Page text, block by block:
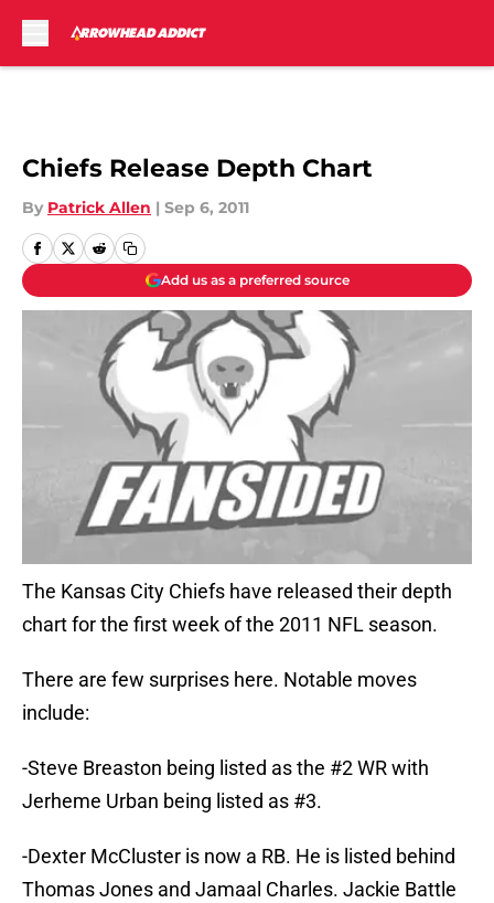
Chiefs Release Depth Chart
By Patrick Allen | Sep 6, 2011
Add us as a preferred source
The Kansas City Chiefs have released their depth
chart for the first week of the 2011 NFL season.
There are few surprises here. Notable moves
include:
-Steve Breaston being listed as the #2 WR with
Jerheme Urban being listed as #3.
-Dexter McCluster is now a RB. He is listed behind
Thomas Jones and Jamaal Charles. Jackie Battle